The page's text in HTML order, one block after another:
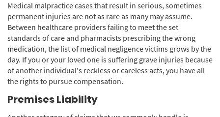
Medical malpractice cases that result in serious, sometimes
permanent injuries are not as rare as many may assume.
Between healthcare providers failing to meet the set
standards of care and pharmacists prescribing the wrong
medication, the list of medical negligence victims grows by the
day. If you or your loved one is suffering grave injuries because
of another individual's reckless or careless acts, you have all
the rights to pursue compensation.
Premises Liability